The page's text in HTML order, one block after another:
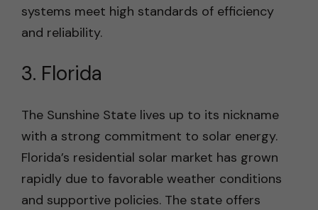
systems meet high standards of efficiency
and reliability.
3. Florida
The Sunshine State lives up to its nickname
with a strong commitment to solar energy.
Florida’s residential solar market has grown
rapidly due to favorable weather conditions
and supportive policies. The state offers